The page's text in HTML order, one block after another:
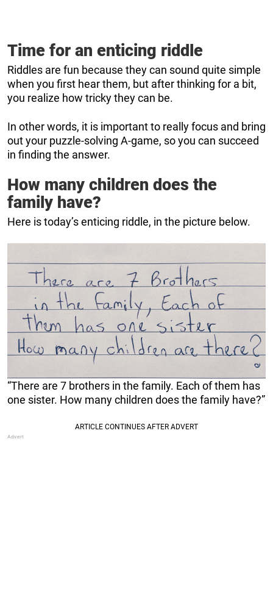
Time for an enticing riddle
Riddles are fun because they can sound quite simple
when you first hear them, but after thinking for a bit,
you realize how tricky they can be.
In other words, it is important to really focus and bring
out your puzzle-solving A-game, so you can succeed
in finding the answer.
How many children does the
family have?
Here is today’s enticing riddle, in the picture below.
“There are 7 brothers in the family. Each of them has
one sister. How many children does the family have?”